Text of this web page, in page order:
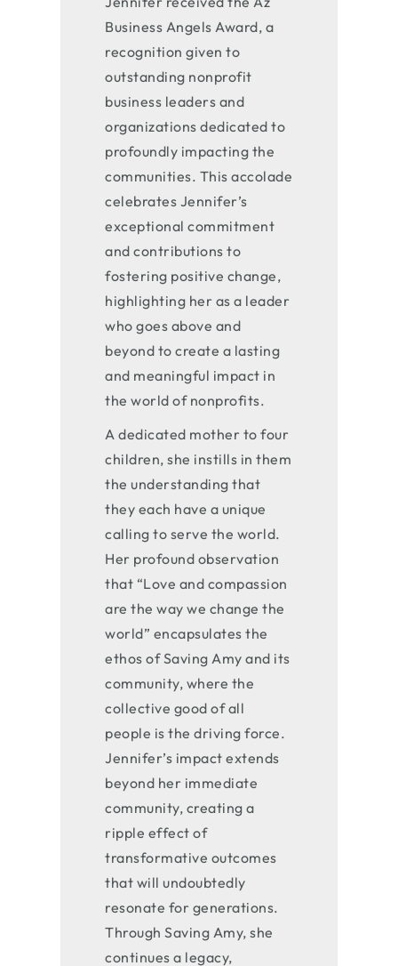
Business Angels Award, a
recognition given to
outstanding nonprofit
business leaders and
organizations dedicated to
profoundly impacting the
communities. This accolade
celebrates Jennifer’s
exceptional commitment
and contributions to
fostering positive change,
highlighting her as a leader
who goes above and
beyond to create a lasting
and meaningful impact in
the world of nonprofits.
A dedicated mother to four
children, she instills in them
the understanding that
they each have a unique
calling to serve the world.
Her profound observation
that “Love and compassion
are the way we change the
world” encapsulates the
ethos of Saving Amy and its
community, where the
collective good of all
people is the driving force.
Jennifer’s impact extends
beyond her immediate
community, creating a
ripple effect of
transformative outcomes
that will undoubtedly
resonate for generations.
Through Saving Amy, she
continues a legacy,